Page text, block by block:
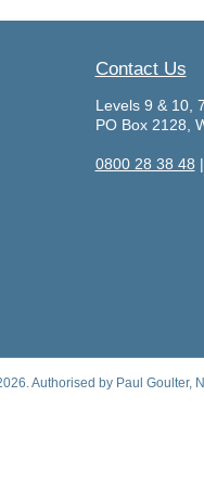
Contact Us
Levels 9 & 10,
PO Box 2128,
0800 28 38 48 |
Authorised by Paul Goulter,